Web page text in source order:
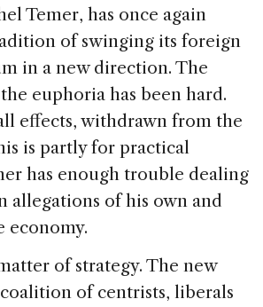
Temer, has once again
of swinging its foreign
in a new direction. The
euphoria has been hard.
effects, withdrawn from the
is partly for practical
has enough trouble dealing
of his own and
economy.
of strategy. The new
of centrists, liberals